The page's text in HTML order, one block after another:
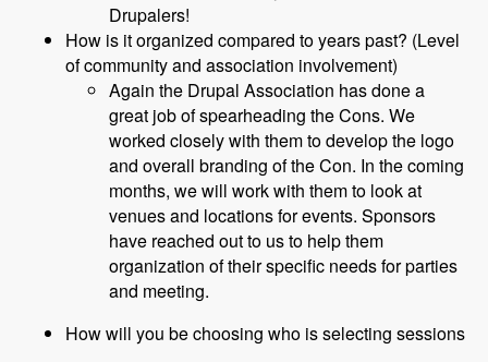
Drupalers!
How is it organized compared to years past? (Level
of community and association involvement)
Again the Drupal Association has done a
great job of spearheading the Cons. We
worked closely with them to develop the logo
and overall branding of the Con. In the coming
months, we will work with them to look at
venues and locations for events. Sponsors
have reached out to us to help them
organization of their specific needs for parties
and meeting.
How will you be choosing who is selecting sessions